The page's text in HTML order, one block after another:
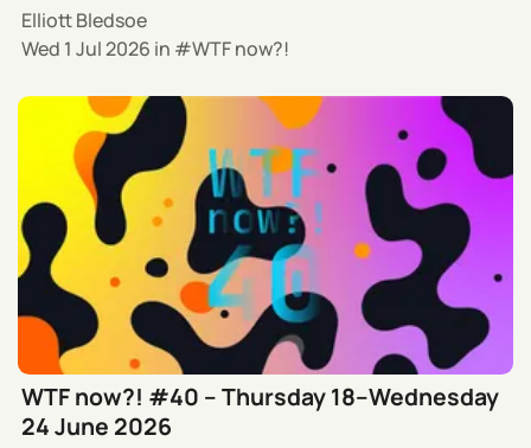
Elliott Bledsoe
Wed 1 Jul 2026 in WTF now?!
WTF now?! #40 – Thursday 18–Wednesday
24 June 2026